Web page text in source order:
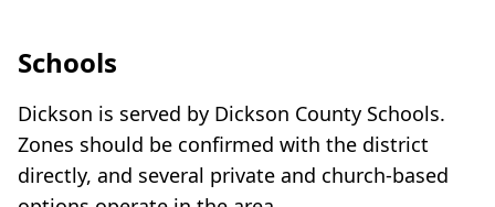
Schools
Dickson is served by Dickson County Schools.
Zones should be confirmed with the district
directly, and several private and church-based